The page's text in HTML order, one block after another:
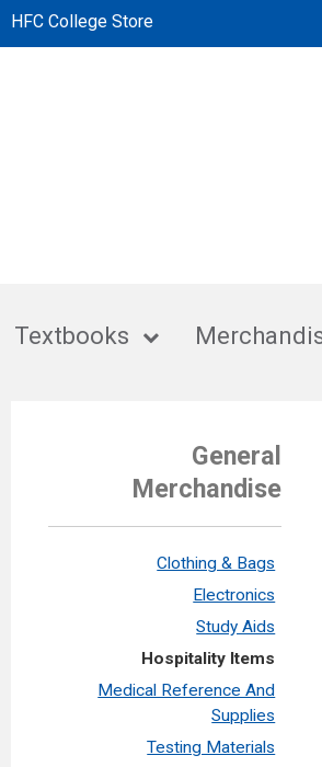
HFC College Store
Textbooks
General
Merchandise
Clothing & Bags
Electronics
Study Aids
Hospitality Items
Medical Reference And
Supplies
Testing Materials